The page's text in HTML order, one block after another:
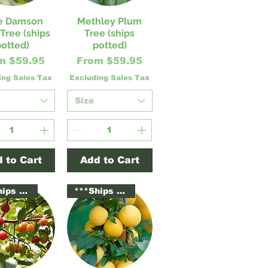
View
Damson
(ships
$59.95
Price
Sales Tax
to Cart
Quick View
Methley Plum
Tree (ships
potted)
From$59.95
Sale Price
Excluding Sales Tax
Size
Add to Cart
***Ships Potted*** ***Ships Potted***